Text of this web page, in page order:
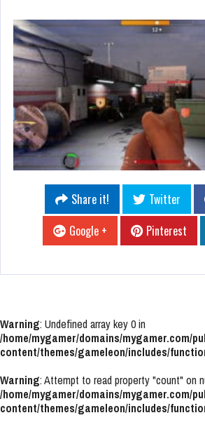
Share it! Twitter
Google +
Pinterest
Warning: Undefined array key 0 in
/home/mygamer/domains/mygamer.com/
content/themes/gameleon/includes/
Warning: Attempt to read property "count" on
/home/mygamer/domains/mygamer.com/
content/themes/gameleon/includes/